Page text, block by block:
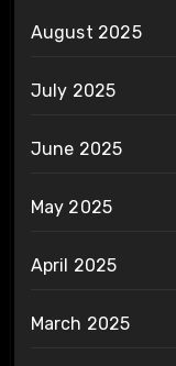
August 2025
July 2025
June 2025
May 2025
April 2025
March 2025